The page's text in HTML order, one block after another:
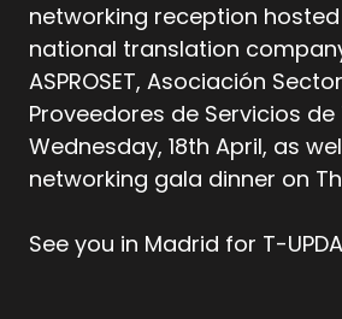
networking reception
national translation
ASPROSET, Asociación
Proveedores de Servicios
Wednesday, 18th April, as
networking gala dinner on
See you in Madrid for T-